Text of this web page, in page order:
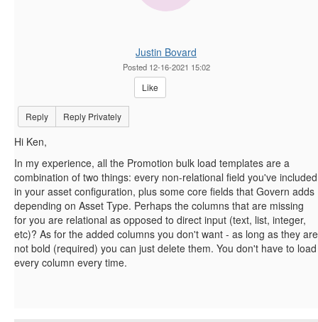
Justin Bovard
Posted 12-16-2021 15:02
Like
Reply Reply Privately
Hi Ken,
In my experience, all the Promotion bulk load templates are a
combination of two things: every non-relational field you've included
in your asset configuration, plus some core fields that Govern adds
depending on Asset Type. Perhaps the columns that are missing
for you are relational as opposed to direct input (text, list, integer,
etc)? As for the added columns you don't want - as long as they are
not bold (required) you can just delete them. You don't have to load
every column every time.